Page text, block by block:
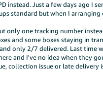
instead. Just a few days ago I
standard but when I
only one tracking number
and some boxes staying in
only 2/7 delivered. Last time
and I've no idea when they
collection issue or late delivery